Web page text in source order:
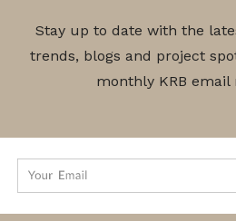
Stay up to date with the
trends, blogs and project
monthly KRB email